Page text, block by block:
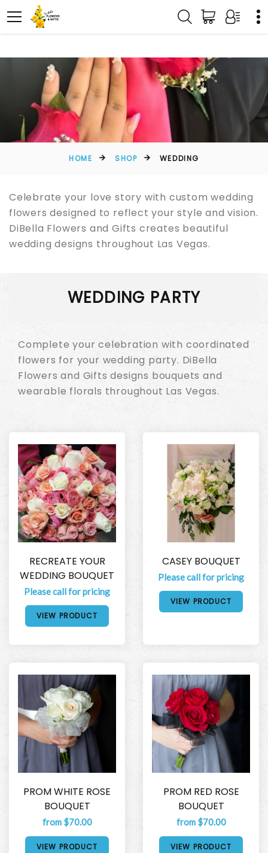
HOME SHOP WEDDING
Celebrate your love story with custom wedding
flowers designed to reflect your style and vision.
DiBella Flowers and Gifts creates beautiful
wedding designs throughout Las Vegas.
WEDDING PARTY
Complete your celebration with coordinated
flowers for your wedding party. DiBella
Flowers and Gifts designs bouquets and
wearable florals throughout Las Vegas.
RECREATE YOUR
WEDDING BOUQUET
Please call for pricing
VIEW PRODUCT
CASEY BOUQUET
Please call for pricing
VIEW PRODUCT
PROM WHITE ROSE
BOUQUET
from $70.00
VIEW PRODUCT
PROM RED ROSE
BOUQUET
from $70.00
VIEW PRODUCT